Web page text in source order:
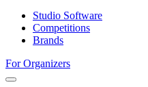
Studio Software
Competitions
Brands
For Organizers